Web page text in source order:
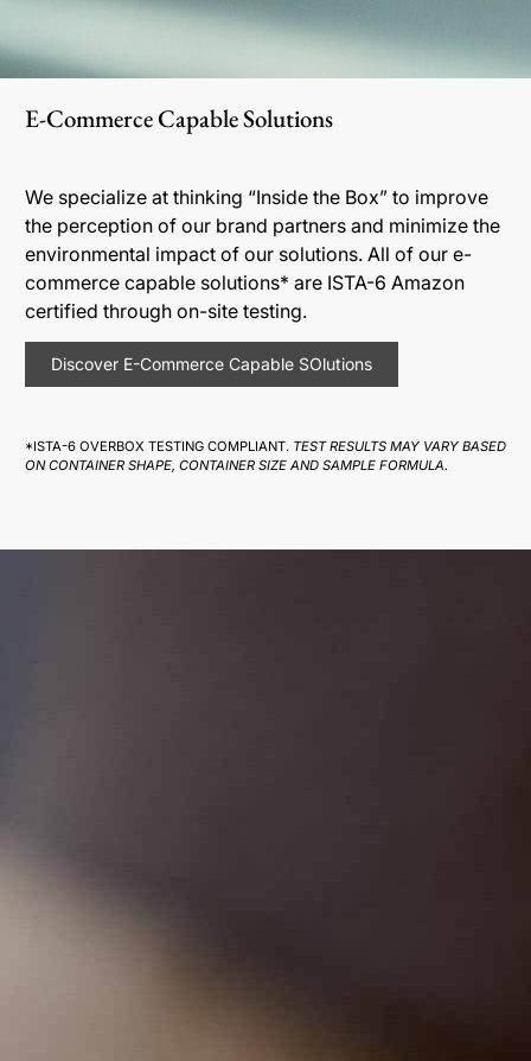
E-Commerce Capable Solutions
We specialize at thinking “Inside the Box” to improve
the perception of our brand partners and minimize the
environmental impact of our solutions. All of our e-
commerce capable solutions* are ISTA-6 Amazon
certified through on-site testing.
Discover E-Commerce Capable SOlutions
*ISTA-6 OVERBOX TESTING COMPLIANT. TEST RESULTS MAY VARY BASED
ON CONTAINER SHAPE, CONTAINER SIZE AND SAMPLE FORMULA.